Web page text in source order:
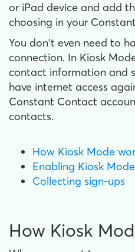
or iPad device and add
choosing in your
You don't even need to
connection. In Kiosk
contact information and
have internet access
Constant Contact
contacts.
How Kiosk Mode
Enabling Kiosk
Collecting sign-ups
How Kiosk